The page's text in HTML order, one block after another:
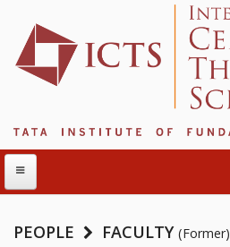
PEOPLE FACULTY (Former)